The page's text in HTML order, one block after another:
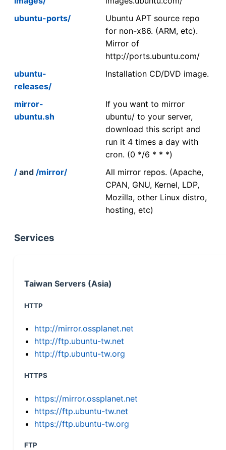
ubuntu-ports/
Ubuntu APT source repo
for non-x86. (ARM, etc).
Mirror of
http://ports.ubuntu.com/
ubuntu-
releases/
Installation CD/DVD image.
mirror-
ubuntu.sh
If you want to mirror
ubuntu/ to your server,
download this script and
run it 4 times a day with
cron. (0 */6 * * *)
/ and /mirror/
All mirror repos. (Apache,
CPAN, GNU, Kernel, LDP,
Mozilla, other Linux distro,
hosting, etc)
Services
Taiwan Servers (Asia)
HTTP
http://mirror.ossplanet.net
http://ftp.ubuntu-tw.net
http://ftp.ubuntu-tw.org
HTTPS
https://mirror.ossplanet.net
https://ftp.ubuntu-tw.net
https://ftp.ubuntu-tw.org
FTP